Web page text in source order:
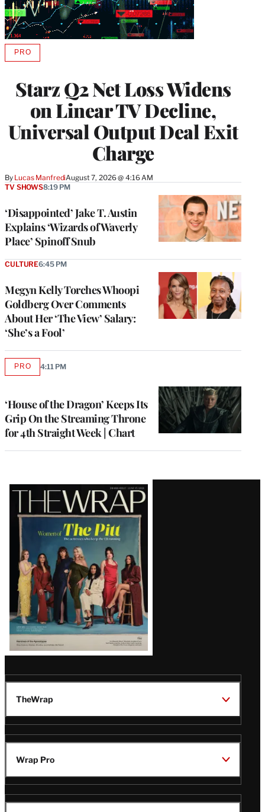
Starz Q2 Net Loss Widens
on Linear TV Decline,
Universal Output Deal Exit
Charge
By Lucas ManfrediAugust 7, 2026 @ 4:16 AM
PROAVAILABLE
MEMBERS
‘Disappointed’ Jake T. Austin
Explains ‘Wizards of Waverly
Place’ Spinoff Snub
TV SHOWS8:19 PM
Megyn Kelly Torches Whoopi
Goldberg Over Comments
About Her ‘The View’ Salary:
‘She’s a Fool’
CULTURE6:45 PM
‘House of the Dragon’ Keeps Its
Grip On the Streaming Throne
for 4th Straight Week | Chart
PROAVAILABLE
4:11 PM
Latest
Magazine
Issue
TheWrap
Wrap Pro